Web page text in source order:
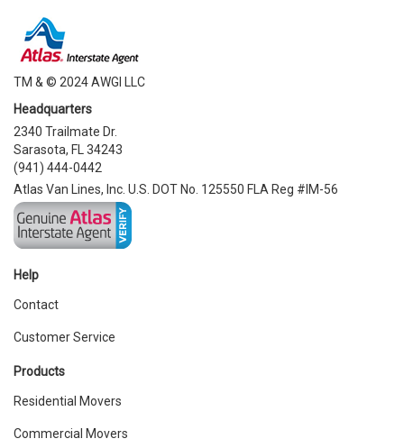
TM & © 2024 AWGI LLC
Headquarters
2340 Trailmate Dr.
Sarasota, FL 34243
(941) 444-0442
Atlas Van Lines, Inc. U.S. DOT No. 125550 FLA Reg #IM-56
Help
Contact
Customer Service
Products
Residential Movers
Commercial Movers